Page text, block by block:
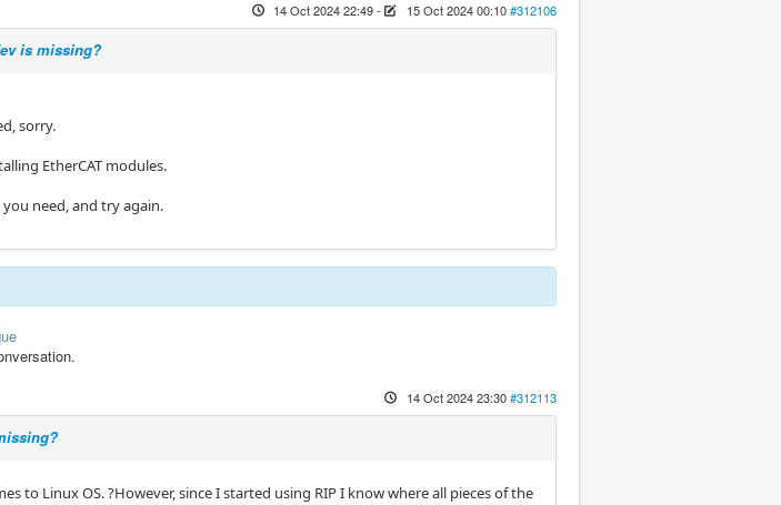
14 Oct 2024 22:49- 15 Oct 2024 00:10#312106
is missing?
sorry.
EtherCAT modules.
need, and try again.
14 Oct 2024 23:30#312113
to Linux OS. ?However, since I started using RIP I know where all pieces of the